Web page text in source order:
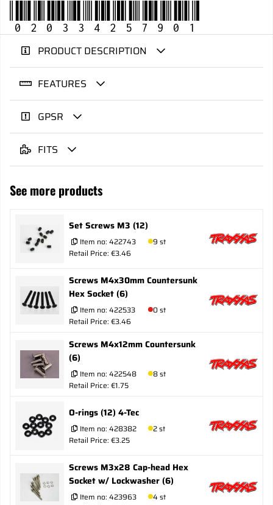
020334257901
PRODUCT DESCRIPTION
FEATURES
GPSR
FITS
See more products
Set Screws M3 (12)
Item no: 422743
9 st
Retail Price: €3.46
Screws M4x30mm Countersunk
Hex Socket (6)
Item no: 422533
0 st
Retail Price: €3.46
Screws M4x12mm Countersunk
(6)
Item no: 422548
8 st
Retail Price: €1.75
O-rings (12) 4-Tec
Item no: 428382
2 st
Retail Price: €3.25
Screws M3x28 Cap-head Hex
Socket w/ Lockwasher (6)
Item no: 423963
4 st